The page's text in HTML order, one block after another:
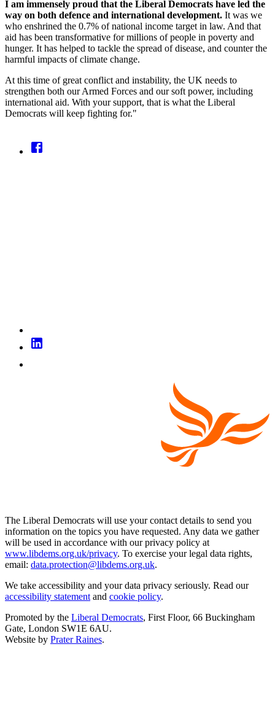
I am immensely proud that the Liberal Democrats have led the
way on both defence and international development. It was we
who enshrined the 0.7% of national income target in law. And that
aid has been transformative for millions of people in poverty and
hunger. It has helped to tackle the spread of disease, and counter the
harmful impacts of climate change.
At this time of great conflict and instability, the UK needs to
strengthen both our Armed Forces and our soft power, including
international aid. With your support, that is what the Liberal
Democrats will keep fighting for."
The Liberal Democrats will use your contact details to send you
information on the topics you have requested. Any data we gather
will be used in accordance with our privacy policy at
www.libdems.org.uk/privacy. To exercise your legal data rights,
email: data.protection@libdems.org.uk.
We take accessibility and your data privacy seriously. Read our
accessibility statement and cookie policy.
Promoted by the Liberal Democrats, First Floor, 66 Buckingham
Gate, London SW1E 6AU.
Website by Prater Raines.